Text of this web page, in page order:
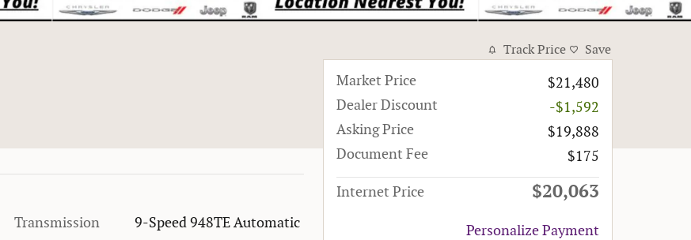
Transmission 9-Speed 948TE Automatic
Track Price Save
Market Price
$21,480
Dealer Discount
-$1,592
Asking Price
$19,888
Document Fee
$175
Internet Price $20,063
Personalize Payment